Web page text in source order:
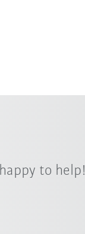
to help!